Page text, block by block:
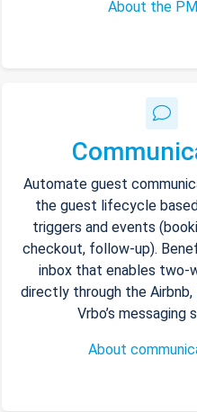
About the
Automate guest
the guest lifecycle
triggers and events
checkout, follow-up).
inbox that enables two-
directly through the Airbnb,
Vrbo’s messaging
About